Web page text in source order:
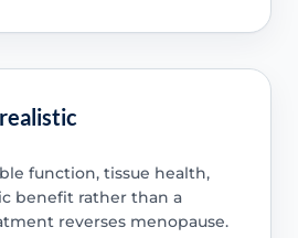
function, tissue health,
benefit rather than a
reverses menopause.